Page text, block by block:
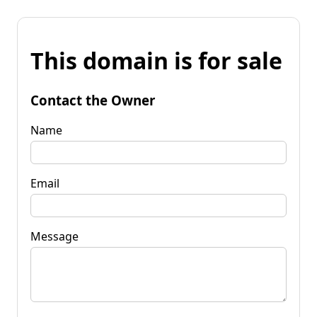
This domain is for sale
Contact the Owner
Name
Email
Message